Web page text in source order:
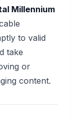
Millennium
to valid
take
or
content.